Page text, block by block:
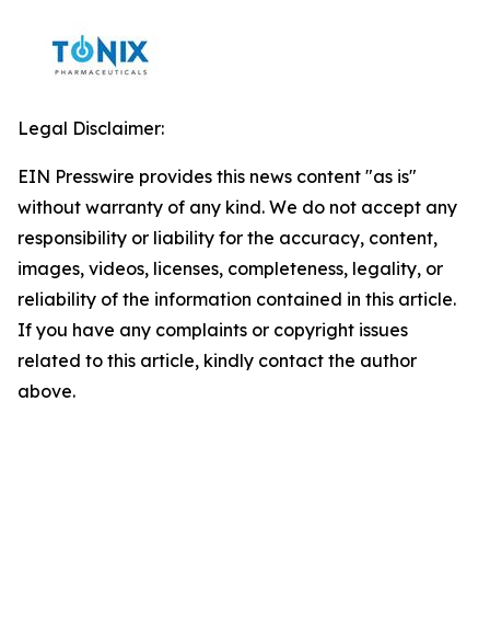
Legal Disclaimer:
EIN Presswire provides this news content "as is"
without warranty of any kind. We do not accept any
responsibility or liability for the accuracy, content,
images, videos, licenses, completeness, legality, or
reliability of the information contained in this article.
If you have any complaints or copyright issues
related to this article, kindly contact the author
above.